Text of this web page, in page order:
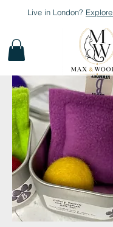
Live in London? Explore